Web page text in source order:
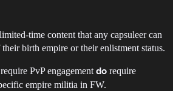
time content that any capsuleer can
birth empire or their enlistment status.
PvP engagement do require
empire militia in FW.